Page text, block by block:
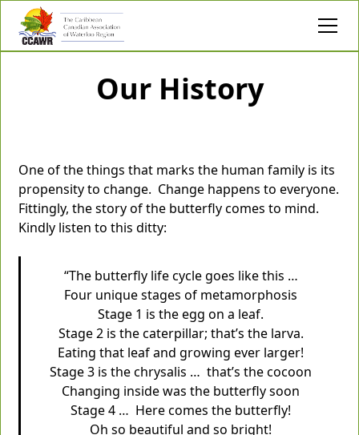
Our History
One of the things that marks the human family is its
propensity to change. Change happens to everyone.
Fittingly, the story of the butterfly comes to mind.
Kindly listen to this ditty:
“The butterfly life cycle goes like this …
Four unique stages of metamorphosis
Stage 1 is the egg on a leaf.
Stage 2 is the caterpillar; that’s the larva.
Eating that leaf and growing ever larger!
Stage 3 is the chrysalis … that’s the cocoon
Changing inside was the butterfly soon
Stage 4 … Here comes the butterfly!
Oh so beautiful and so bright!